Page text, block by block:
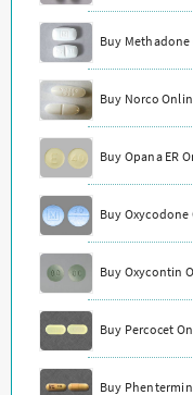
Buy
Buy Norco
Buy Opana ER
Buy
Buy Oxycontin
Buy Percocet
Buy